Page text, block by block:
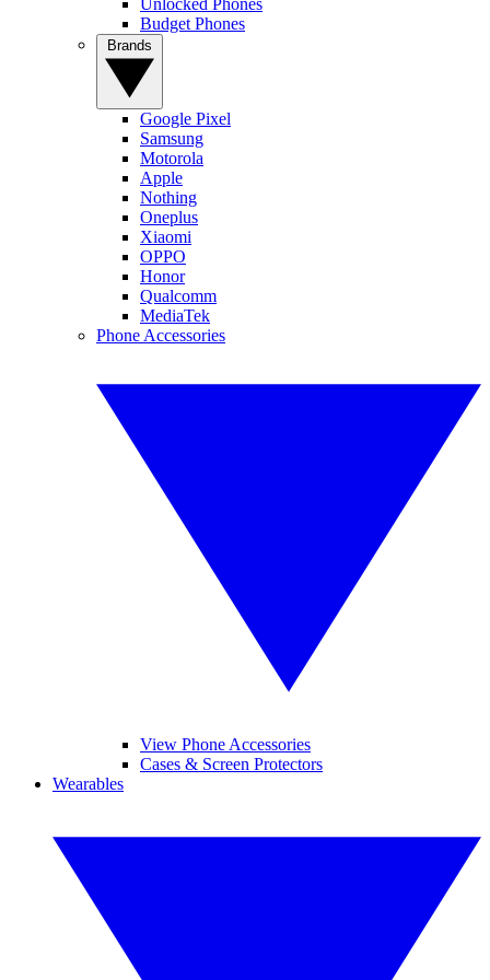
Budget Phones
Google Pixel
Samsung
Motorola
Apple
Nothing
Oneplus
Xiaomi
OPPO
Honor
Qualcomm
MediaTek
Phone Accessories
View Phone Accessories
Cases & Screen Protectors
Wearables